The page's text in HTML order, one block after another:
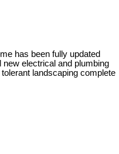
has been fully updated
electrical and plumbing
landscaping complete